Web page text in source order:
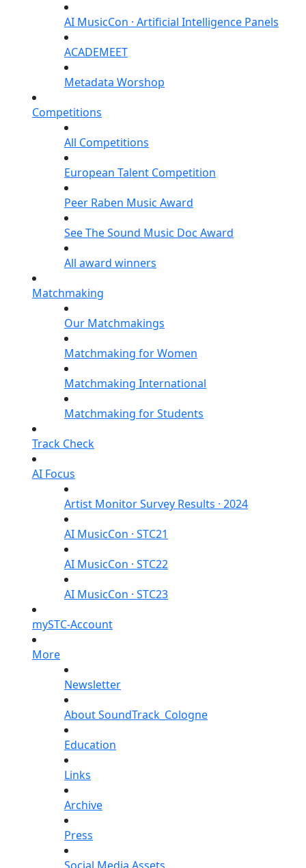
AI MusicCon · Artificial Intelligence Panels
ACADEMEET
Metadata Worshop
Competitions
All Competitions
European Talent Competition
Peer Raben Music Award
See The Sound Music Doc Award
All award winners
Matchmaking
Our Matchmakings
Matchmaking for Women
Matchmaking International
Matchmaking for Students
Track Check
AI Focus
Artist Monitor Survey Results · 2024
AI MusicCon · STC21
AI MusicCon · STC22
AI MusicCon · STC23
mySTC-Account
More
Newsletter
About SoundTrack_Cologne
Education
Links
Archive
Press